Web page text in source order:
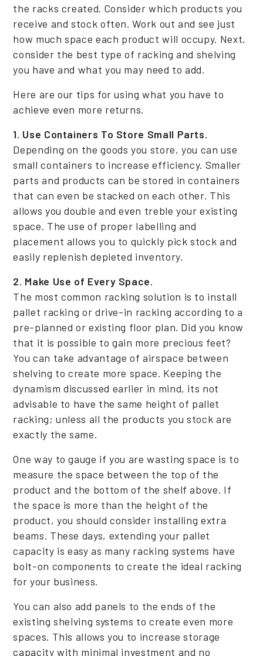
the racks created. Consider which products you
receive and stock often. Work out and see just
how much space each product will occupy. Next,
consider the best type of racking and shelving
you have and what you may need to add.
Here are our tips for using what you have to
achieve even more returns.
1. Use Containers To Store Small Parts.
Depending on the goods you store, you can use
small containers to increase efficiency. Smaller
parts and products can be stored in containers
that can even be stacked on each other. This
allows you double and even treble your existing
space. The use of proper labelling and
placement allows you to quickly pick stock and
easily replenish depleted inventory.
2. Make Use of Every Space.
The most common racking solution is to install
pallet racking or drive-in racking according to a
pre-planned or existing floor plan. Did you know
that it is possible to gain more precious feet?
You can take advantage of airspace between
shelving to create more space. Keeping the
dynamism discussed earlier in mind, its not
advisable to have the same height of pallet
racking; unless all the products you stock are
exactly the same.
One way to gauge if you are wasting space is to
measure the space between the top of the
product and the bottom of the shelf above. If
the space is more than the height of the
product, you should consider installing extra
beams. These days, extending your pallet
capacity is easy as many racking systems have
bolt-on components to create the ideal racking
for your business.
You can also add panels to the ends of the
existing shelving systems to create even more
spaces. This allows you to increase storage
capacity with minimal investment and no